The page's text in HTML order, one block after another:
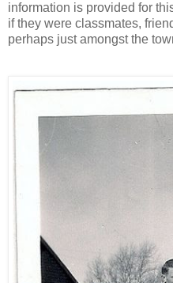
information is provided for
if they were classmates,
perhaps just amongst the